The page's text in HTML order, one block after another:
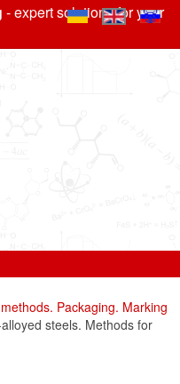
- expert solutions for your
Packaging. Marking
steels. Methods for